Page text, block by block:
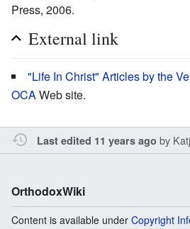
Press, 2006.
External link
"Life In Christ" Articles by the
OCAWeb site.
Last edited 11 years ago by
OrthodoxWiki
Content is available under Copyright